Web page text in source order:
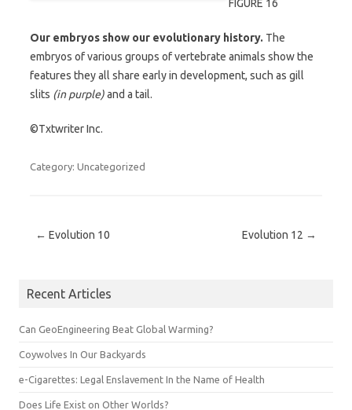
FIGURE 16
Our embryos show our evolutionary history. The
embryos of various groups of vertebrate animals show the
features they all share early in development, such as gill
slits (in purple)and a tail.
©Txtwriter Inc.
Category: Uncategorized
Post navigation
← Evolution 10 Evolution 12 →
Recent Articles
Can GeoEngineering Beat Global Warming?
Coywolves In Our Backyards
e-Cigarettes: Legal Enslavement In the Name of Health
Does Life Exist on Other Worlds?